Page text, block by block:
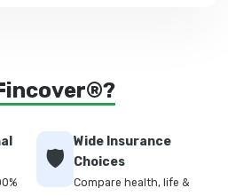
🛡️
Wide Insurance
Choices
Compare health, life &